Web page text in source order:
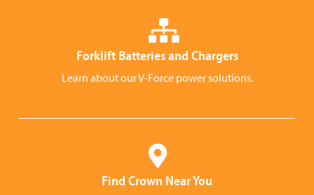
Forklift Batteries and Chargers
Learn about our V-Force power solutions.
Find Crown Near You